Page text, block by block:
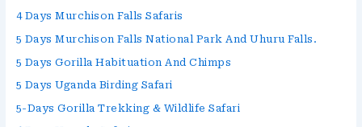
4 Days Murchison Falls Safaris
5 Days Murchison Falls National Park And Uhuru Falls.
5 Days Gorilla Habituation And Chimps
5 Days Uganda Birding Safari
5-Days Gorilla Trekking & Wildlife Safari